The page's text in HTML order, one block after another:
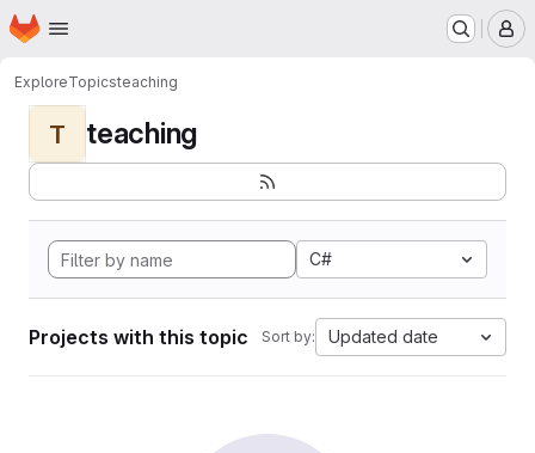
Skip to main content
Homepage
ExploreTopicsteaching
T teaching
C#
Projects with this topic Sort by: Updated date